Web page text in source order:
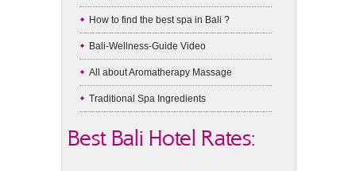
How to find the best spa in Bali ?
Bali-Wellness-Guide Video
All about Aromatherapy Massage
Traditional Spa Ingredients
Best Bali Hotel Rates: